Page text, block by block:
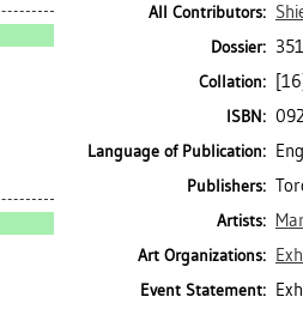
All Contributors:
Dossier:
Collation:
ISBN:
Language of Publication:
Publishers:
Artists:
Art Organizations:
Event Statement: